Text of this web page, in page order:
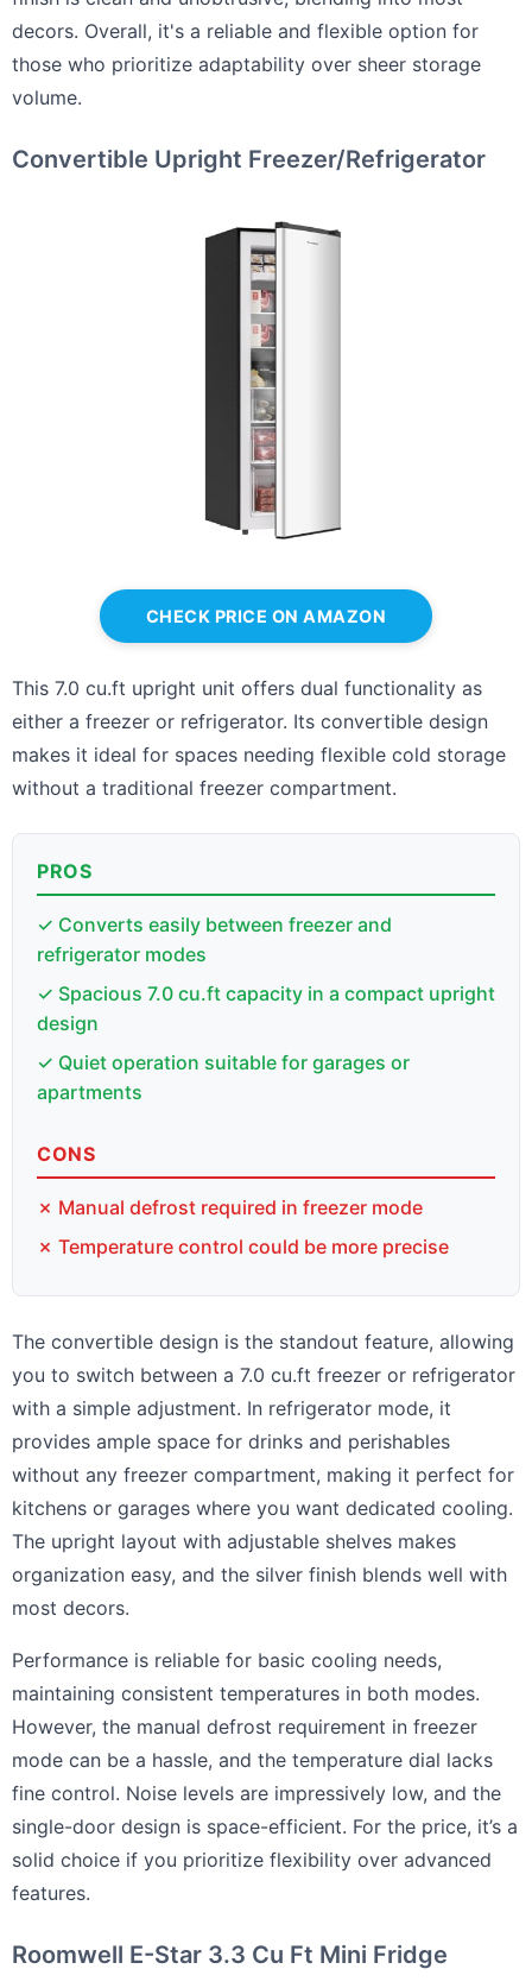
decors. Overall, it's a reliable and flexible option for
those who prioritize adaptability over sheer storage
volume.
Convertible Upright Freezer/Refrigerator
CHECK PRICE ON AMAZON
This 7.0 cu.ft upright unit offers dual functionality as
either a freezer or refrigerator. Its convertible design
makes it ideal for spaces needing flexible cold storage
without a traditional freezer compartment.
PROS
✓ Converts easily between freezer and
refrigerator modes
✓ Spacious 7.0 cu.ft capacity in a compact upright
design
✓ Quiet operation suitable for garages or
apartments
CONS
✗ Manual defrost required in freezer mode
✗ Temperature control could be more precise
The convertible design is the standout feature, allowing
you to switch between a 7.0 cu.ft freezer or refrigerator
with a simple adjustment. In refrigerator mode, it
provides ample space for drinks and perishables
without any freezer compartment, making it perfect for
kitchens or garages where you want dedicated cooling.
The upright layout with adjustable shelves makes
organization easy, and the silver finish blends well with
most decors.
Performance is reliable for basic cooling needs,
maintaining consistent temperatures in both modes.
However, the manual defrost requirement in freezer
mode can be a hassle, and the temperature dial lacks
fine control. Noise levels are impressively low, and the
single-door design is space-efficient. For the price, it’s a
solid choice if you prioritize flexibility over advanced
features.
Roomwell E-Star 3.3 Cu Ft Mini Fridge